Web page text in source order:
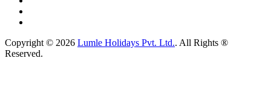
Copyright © 2026 Lumle Holidays Pvt. Ltd.. All Rights ®
Reserved.